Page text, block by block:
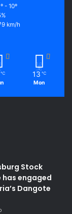
- 10º
km/h
℃ 13 ℃
Mon
Stock
has engaged
Dangote